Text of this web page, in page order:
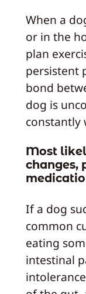
When a
or in the
plan
persistent
bond
dog is
constantly
Most
changes,
If a dog
common
eating
intestinal